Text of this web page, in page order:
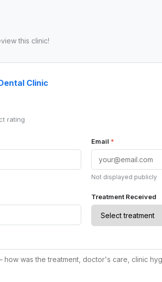
this clinic!
Clinic
rating
Email *
Not displayed publicly
Treatment Received